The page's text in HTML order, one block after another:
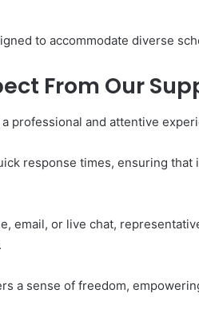
to accommodate diverse
From Our
professional and attentive
response times, ensuring
email, or live chat,
a sense of freedom,